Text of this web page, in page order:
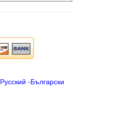
Русский -Български